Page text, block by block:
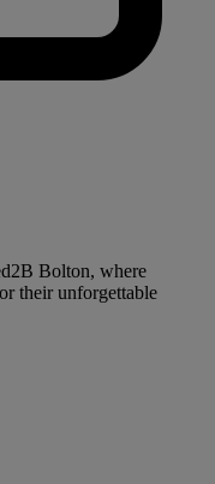
Bolton, where
their unforgettable